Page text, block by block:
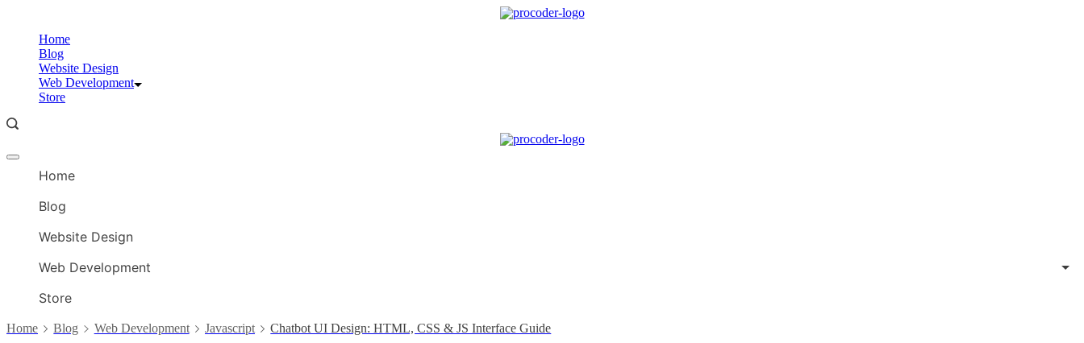
contentHome
Blog
Website Design
Web Development
Store
Offcanvas
Home
Blog
Website Design
Web Development
Store
Home Blog Web Development Javascript
Chatbot UI Design: HTML, CSS & JS Interface Guide